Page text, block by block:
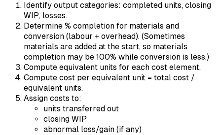
Identify output categories: completed units, closing
WIP, losses.
Determine % completion for materials and
conversion (labour + overhead). (Sometimes
materials are added at the start, so materials
completion may be 100% while conversion is less.)
Compute equivalent units for each cost element.
Compute cost per equivalent unit = total cost /
equivalent units.
Assign costs to:
units transferred out
closing WIP
abnormal loss/gain (if any)